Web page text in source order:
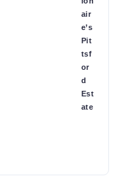
air
e’s
Pit
tsf
or
d
Est
ate